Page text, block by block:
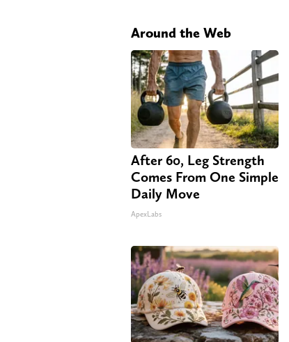
Around the Web
After 60, Leg Strength
Comes From One Simple
Daily Move
ApexLabs